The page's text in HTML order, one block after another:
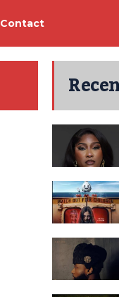
Contact